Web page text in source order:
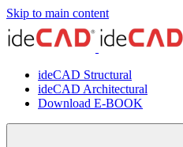
Skip to main content
ideCAD Structural
ideCAD Architectural
Download E-BOOK